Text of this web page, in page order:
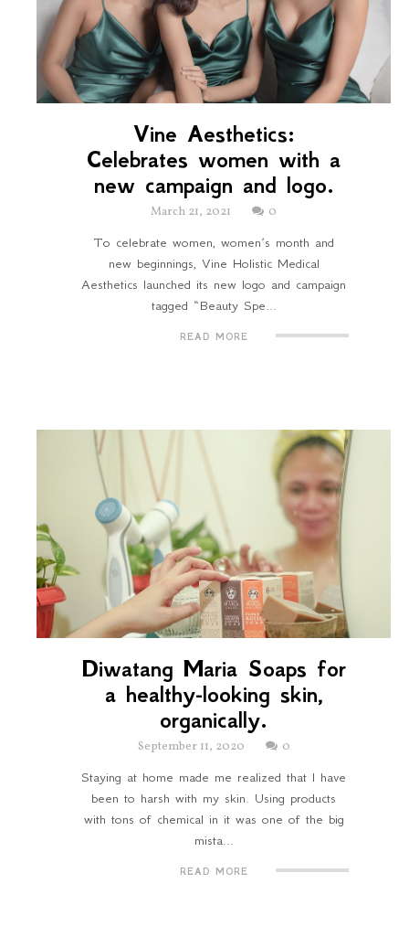
Vine Aesthetics:
Celebrates women with a
new campaign and logo.
March 21, 2021
0
To celebrate women, women’s month and
new beginnings, Vine Holistic Medical
Aesthetics launched its new logo and campaign
tagged “Beauty Spe...
READ MORE
Diwatang Maria Soaps for
a healthy-looking skin,
organically.
September 11, 2020
0
Staying at home made me realized that I have
been to harsh with my skin. Using products
with tons of chemical in it was one of the big
mista...
READ MORE